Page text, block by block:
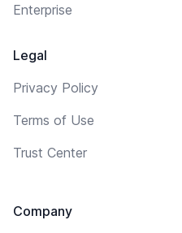
Enterprise
Legal
Privacy Policy
Terms of Use
Trust Center
Company